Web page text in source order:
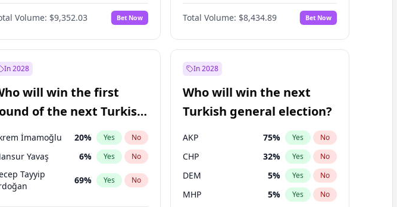
Volume: $9,352.03 Bet Now
Yes No
Total Volume: $8,434.89 Bet Now
In 2028
will win the first
of the next Turkish
election?
İmamoğlu 20% Yes No
Yavaş 6% Yes No
Tayyip
69% Yes No
In 2028
Who will win the next
Turkish general election?
AKP 75% Yes No
CHP 32% Yes No
DEM 5% Yes No
MHP 5% Yes No